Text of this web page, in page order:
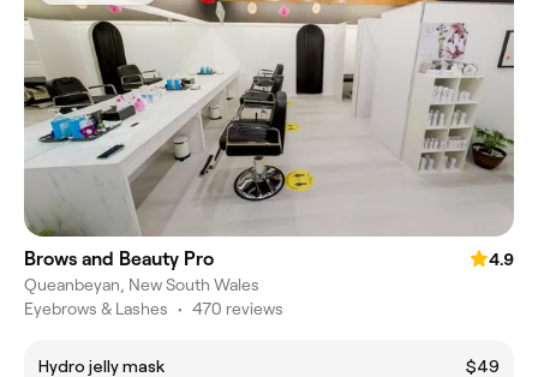
Brows and Beauty Pro
4.9
Queanbeyan, New South Wales
Eyebrows & Lashes • 470 reviews
Hydro jelly mask
$49